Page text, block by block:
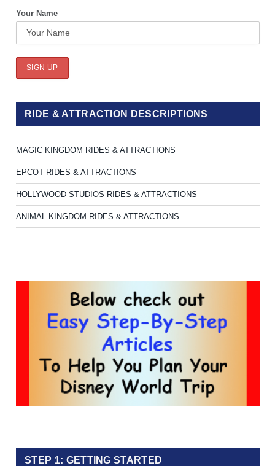
Your Name
RIDE & ATTRACTION DESCRIPTIONS
MAGIC KINGDOM RIDES & ATTRACTIONS
EPCOT RIDES & ATTRACTIONS
HOLLYWOOD STUDIOS RIDES & ATTRACTIONS
ANIMAL KINGDOM RIDES & ATTRACTIONS
STEP 1: GETTING STARTED